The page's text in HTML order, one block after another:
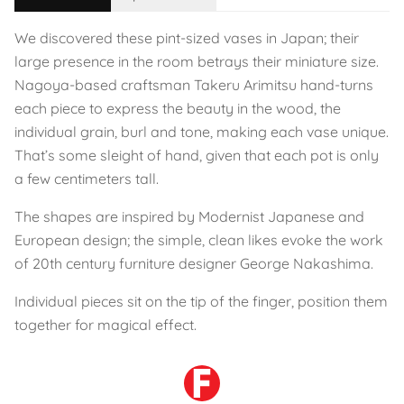
We discovered these pint-sized vases in Japan; their
large presence in the room betrays their miniature size.
Nagoya-based craftsman Takeru Arimitsu hand-turns
each piece to express the beauty in the wood, the
individual grain, burl and tone, making each vase unique.
That’s some sleight of hand, given that each pot is only
a few centimeters tall.
The shapes are inspired by Modernist Japanese and
European design; the simple, clean likes evoke the work
of 20th century furniture designer George Nakashima.
Individual pieces sit on the tip of the finger, position them
together for magical effect.